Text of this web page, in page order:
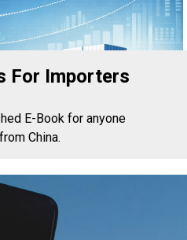
For Importers
E-Book for anyone
China.